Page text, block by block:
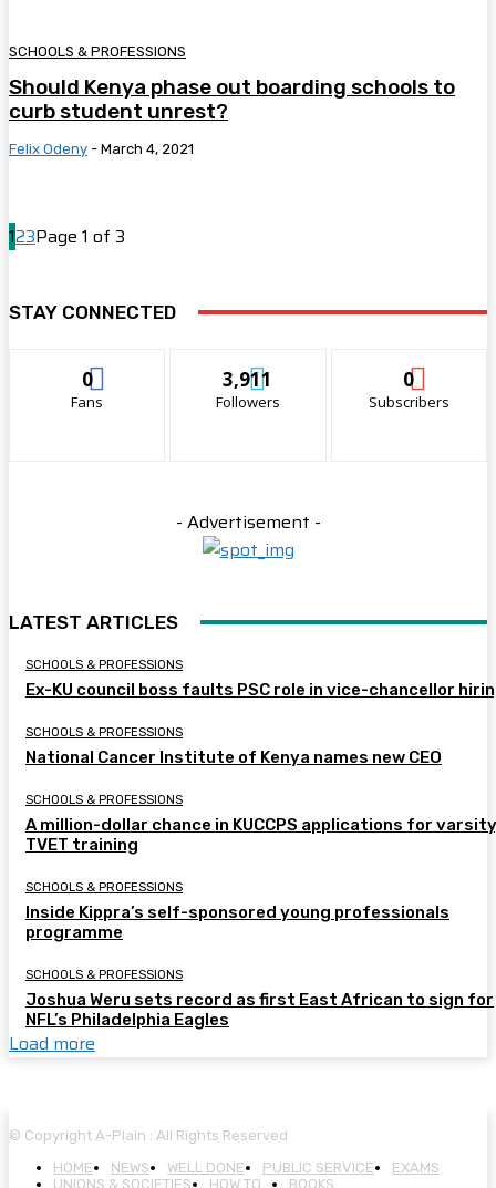
SCHOOLS & PROFESSIONS
Should Kenya phase out boarding schools to
curb student unrest?
Felix Odeny - March 4, 2021
123Page 1 of 3
STAY CONNECTED
0
Fans
3,911
Followers
0
Subscribers
- Advertisement -
LATEST ARTICLES
SCHOOLS & PROFESSIONS
Ex-KU council boss faults PSC role in vice-chancellor
SCHOOLS & PROFESSIONS
National Cancer Institute of Kenya names new CEO
SCHOOLS & PROFESSIONS
A million-dollar chance in KUCCPS applications for
TVET training
SCHOOLS & PROFESSIONS
Inside Kippra’s self-sponsored young professionals
programme
SCHOOLS & PROFESSIONS
Joshua Weru sets record as first East African to sign for
NFL’s Philadelphia Eagles
Load more
© Copyright A-Plain : All Rights Reserved
HOME
NEWS WELL DONE PUBLIC SERVICE
EXAMS
UNIONS & SOCIETIES
HOW TO… BOOKS